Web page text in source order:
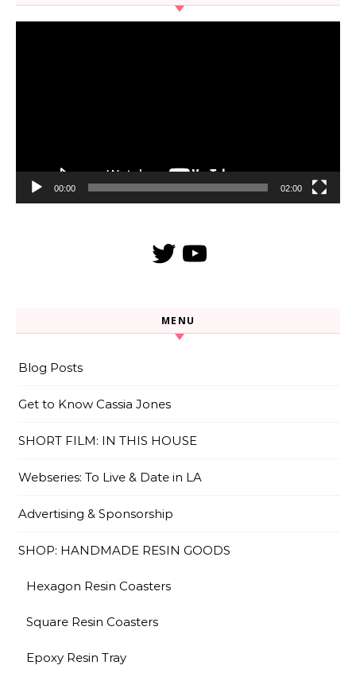
00:00 02:00
TwitterYouTube
MENU
Blog Posts
Get to Know Cassia Jones
SHORT FILM: IN THIS HOUSE
Webseries: To Live & Date in LA
Advertising & Sponsorship
SHOP: HANDMADE RESIN GOODS
Hexagon Resin Coasters
Square Resin Coasters
Epoxy Resin Tray